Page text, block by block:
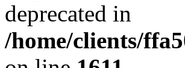
deprecated in
/home/clients/